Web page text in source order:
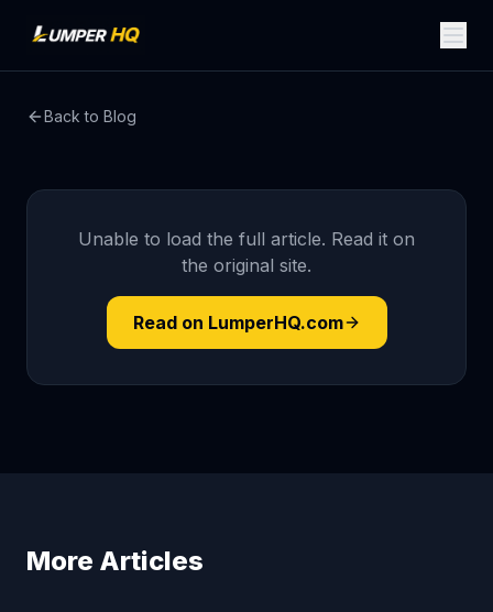
Back to Blog
Unable to load the full article. Read it on
the original site.
Read on LumperHQ.com
More Articles